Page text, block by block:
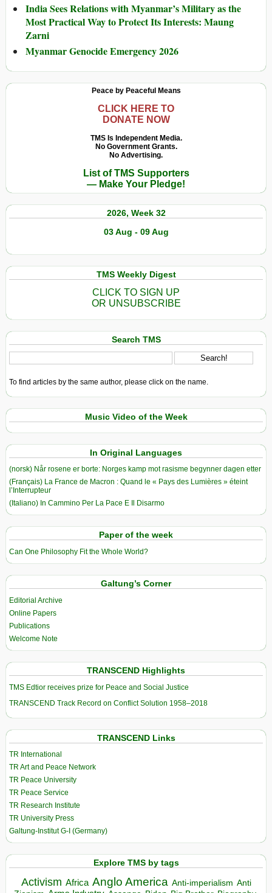
India Sees Relations with Myanmar’s Military as the
Most Practical Way to Protect Its Interests: Maung
Zarni
Myanmar Genocide Emergency 2026
Peace by Peaceful Means
CLICK HERE TO
DONATE NOW
TMS Is Independent Media.
No Government Grants.
No Advertising.
List of TMS Supporters
— Make Your Pledge!
2026, Week 32
03 Aug - 09 Aug
TMS Weekly Digest
CLICK TO SIGN UP
OR UNSUBSCRIBE
Search TMS
To find articles by the same author, please click on the name.
Music Video of the Week
In Original Languages
(norsk) Når rosene er borte: Norges kamp mot rasisme begynner dagen etter
(Français) La France de Macron : Quand le « Pays des Lumières » éteint
l’Interrupteur
(Italiano) In Cammino Per La Pace E Il Disarmo
Paper of the week
Can One Philosophy Fit the Whole World?
Galtung’s Corner
Editorial Archive
Online Papers
Publications
Welcome Note
TRANSCEND Highlights
TMS Edtior receives prize for Peace and Social Justice
TRANSCEND Track Record on Conflict Solution 1958–2018
TRANSCEND Links
TR International
TR Art and Peace Network
TR Peace University
TR Peace Service
TR Research Institute
TR University Press
Galtung-Institut G-I (Germany)
Explore TMS by tags
Activism Africa Anglo America Anti-imperialism Anti